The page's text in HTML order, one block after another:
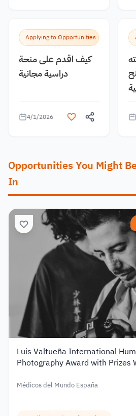
Applying to Opportunities
كيف اقدم على منحة
دراسية مجانية
4/1/2026
Opportunities You Might
In
Luis Valtueña International
Photography Award with Prizes
Médicos del Mundo España